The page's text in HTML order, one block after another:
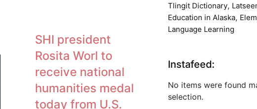
SHI president
Rosita Worl to
receive national
humanities medal
today from U.S.
Tlingit Dictionary,
Education in Alaska,
Language Learning
Instafeed:
No items were found
selection.